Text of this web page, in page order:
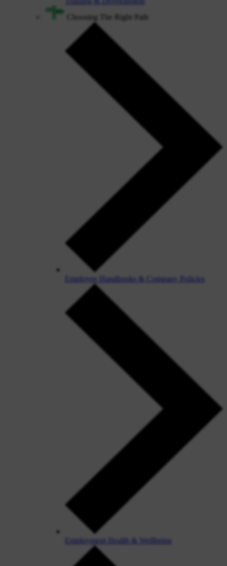
Choosing The Right Path
Employee Handbooks & Company Policies
Employment Health & Wellbeing